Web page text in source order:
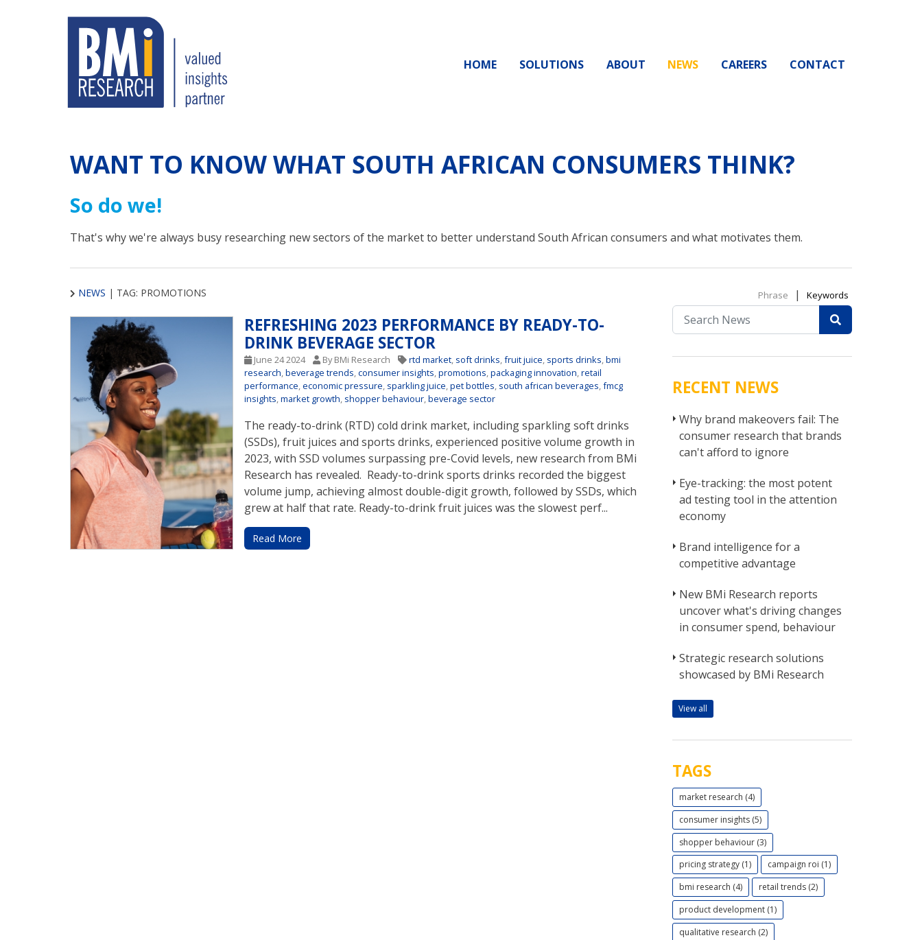
HOME SOLUTIONS ABOUT NEWS CAREERS CONTACT
WANT TO KNOW WHAT SOUTH AFRICAN CONSUMERS THINK?
So do we!
That's why we're always busy researching new sectors of the market to better understand South African consumers and what motivates them.
NEWS | TAG: PROMOTIONS
REFRESHING 2023 PERFORMANCE BY READY-TO-
DRINK BEVERAGE SECTOR
June 24 2024 By BMi Research rtd market soft drinks ,fruit juice sports drinks ,bmi
research ,beverage trends ,consumer insights ,promotions ,packaging innovation ,retail
performance ,economic pressure sparkling juice ,pet bottles south african beverages ,fmcg
insights ,market growth shopper behaviour ,beverage sector
The ready-to-drink (RTD) cold drink market, including sparkling soft drinks
(SSDs), fruit juices and sports drinks, experienced positive volume growth in
2023, with SSD volumes surpassing pre-Covid levels, new research from BMi
Research has revealed. Ready-to-drink sports drinks recorded the biggest
volume jump, achieving almost double-digit growth, followed by SSDs, which
grew at half that rate. Ready-to-drink fruit juices was the slowest perf...
Read More
Phrase | Keywords
RECENT NEWS
Why brand makeovers fail: The
consumer research that brands
can't afford to ignore
Eye-tracking: the most potent
ad testing tool in the attention
economy
Brand intelligence for a
competitive advantage
New BMi Research reports
uncover what's driving changes
in consumer spend, behaviour
Strategic research solutions
showcased by BMi Research
View all
TAGS
market research (4)
consumer insights (5)
shopper behaviour (3)
pricing strategy (1)
campaign roi (1)
bmi research (4)
retail trends (2)
product development (1)
qualitative research (2)